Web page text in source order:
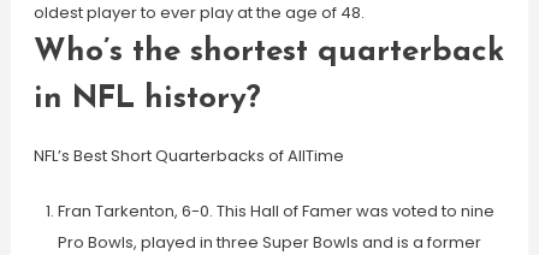
oldest player to ever play at the age of 48.
Who’s the shortest quarterback
in NFL history?
NFL’s Best Short Quarterbacks of AllTime
Fran Tarkenton, 6-0. This Hall of Famer was voted to nine
Pro Bowls, played in three Super Bowls and is a former